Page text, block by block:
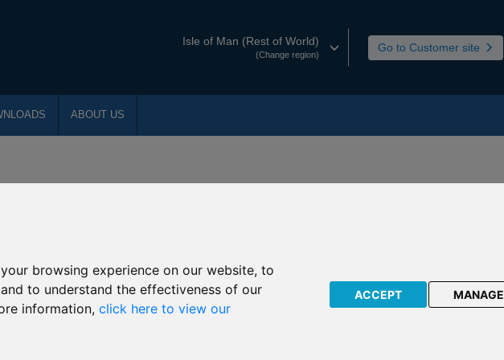
browsing experience on our website, to
to understand the effectiveness of our
information, click here to view our
ACCEPT MANAGE
Isle of Man (Rest of World)
(Change region)
Go to Customer site
ABOUT US
our product literature. Use this index to find
H L M N